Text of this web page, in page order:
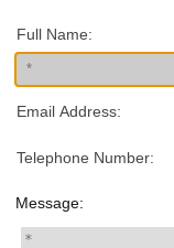
Full Name:
Email Address:
Telephone Number:
Message: